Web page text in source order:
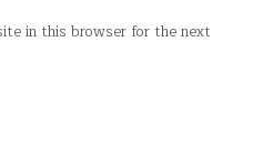
in this browser for the next